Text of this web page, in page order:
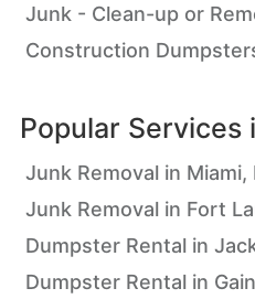
Junk - Clean-up or
Construction
Popular Services
Junk Removal in Miami,
Junk Removal in Fort
Dumpster Rental in
Dumpster Rental in